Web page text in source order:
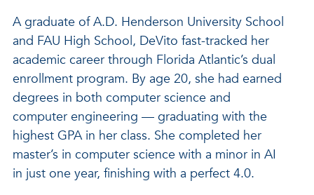
A graduate of A.D. Henderson University School
and FAU High School, DeVito fast-tracked her
academic career through Florida Atlantic’s dual
enrollment program. By age 20, she had earned
degrees in both computer science and
computer engineering — graduating with the
highest GPA in her class. She completed her
master’s in computer science with a minor in AI
in just one year, finishing with a perfect 4.0.